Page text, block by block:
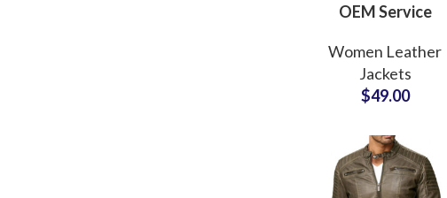
OEM Service
Jackets
Manufacturers and
Suppliers For
USA
Women Leather
Jackets
$49.00